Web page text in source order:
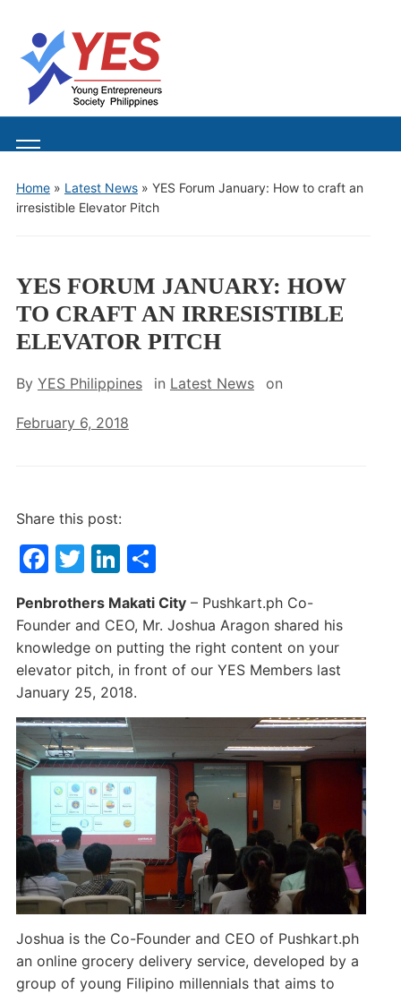
Toggle
menu
Home» Latest News» YES Forum January: How to craft an
irresistible Elevator Pitch
YES FORUM JANUARY: HOW
TO CRAFT AN IRRESISTIBLE
ELEVATOR PITCH
By YES Philippines in Latest News on
February 6, 2018
Share this post:
F
c
e
b
o
o
k
T
itt
er
Li
k
e
dI
n
S
h
ar
e
Penbrothers Makati City– Pushkart.ph Co-
Founder and CEO, Mr. Joshua Aragon shared his
knowledge on putting the right content on your
elevator pitch, in front of our YES Members last
January 25, 2018.
Joshua is the Co-Founder and CEO of Pushkart.ph
an online grocery delivery service, developed by a
group of young Filipino millennials that aims to